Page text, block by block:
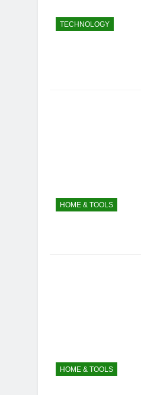
TECHNOLOGY
HOME & TOOLS
HOME & TOOLS